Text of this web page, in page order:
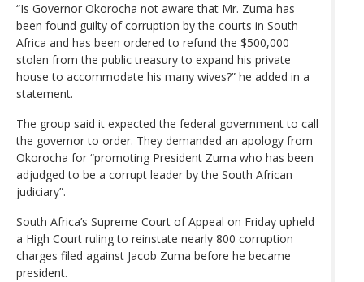
“Is Governor Okorocha not aware that Mr. Zuma has
been found guilty of corruption by the courts in South
Africa and has been ordered to refund the $500,000
stolen from the public treasury to expand his private
house to accommodate his many wives?” he added in a
statement.
The group said it expected the federal government to call
the governor to order. They demanded an apology from
Okorocha for “promoting President Zuma who has been
adjudged to be a corrupt leader by the South African
judiciary”.
South Africa’s Supreme Court of Appeal on Friday upheld
a High Court ruling to reinstate nearly 800 corruption
charges filed against Jacob Zuma before he became
president.